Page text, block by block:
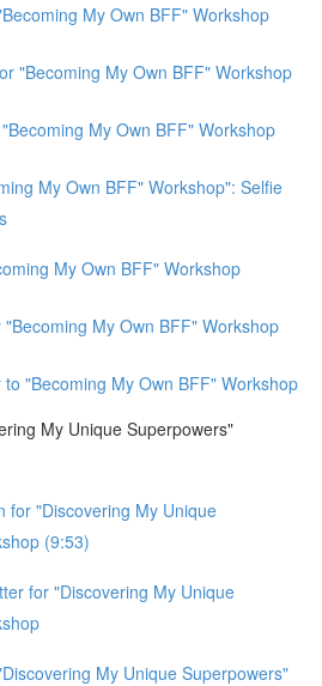
My Own BFF" Workshop
"Becoming My Own BFF" Workshop
My Own BFF" Workshop
My Own BFF" Workshop": Selfie
My Own BFF" Workshop
"Becoming My Own BFF" Workshop
"Becoming My Own BFF" Workshop
My Unique Superpowers"
for "Discovering My Unique
(9:53)
for "Discovering My Unique
My Unique Superpowers"